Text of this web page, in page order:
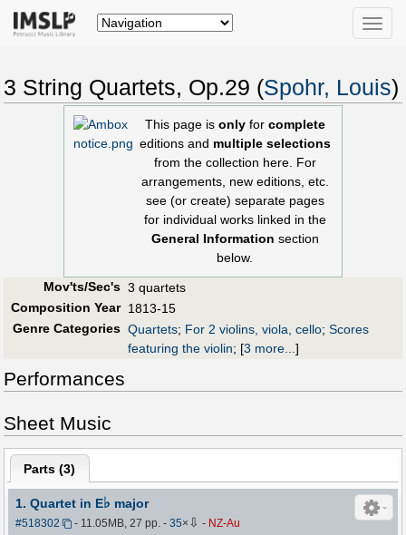
Toggle
3 String Quartets, Op.29 (Spohr, Louis)
This page is onlyfor complete
editions and multiple selections
from the collection here. For
arrangements, new editions, etc.
see (or create) separate pages
for individual works linked in the
General Information section
below.
Mov'ts/Sec's 3 quartets
Composition Year 1813-15
Genre Categories Quartets; For 2 violins, viola, cello; Scores
featuring the violin; [3 more...]
Performances
Sheet Music
Parts (3)
1. Quartet in E♭ major
#518302 - 11.05MB, 27 pp.-35× ⇩ - NZ-Au